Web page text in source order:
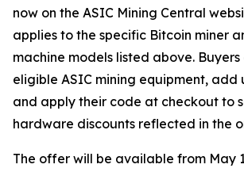
now on the ASIC Mining Central
applies to the specific Bitcoin miner
machine models listed above.
eligible ASIC mining equipment, add
and apply their code at checkout to
hardware discounts reflected in the
The offer will be available from May